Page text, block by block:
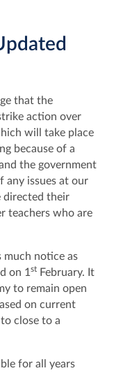
that the
action over
will take place
because of a
the government
any issues at our
directed their
teachers who are
much notice as
on 1st February. It
to remain open
on current
close to a
for all years